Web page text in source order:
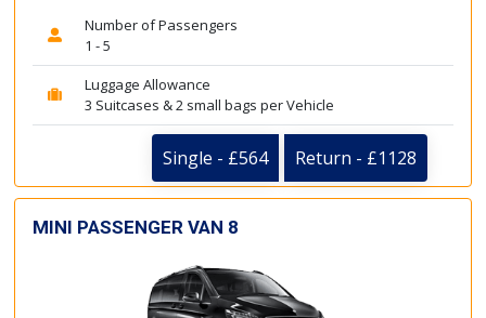
Number of Passengers
1 - 5
Luggage Allowance
3 Suitcases & 2 small bags per Vehicle
Single - £564 Return - £1128
MINI PASSENGER VAN 8